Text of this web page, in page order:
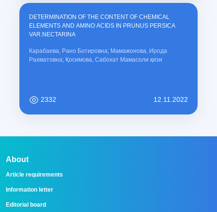
DETERMINATION OF THE CONTENT OF CHEMICAL
ELEMENTS AND AMINO ACIDS IN PRUNUS PERSICA
VAR.NECTARINA
Карабаева, Рано Ботировна; Мамажонова, Ирода
Рахматовна; Қосимова, Сабохат Мамасоли қизи
2332 12.11.2022
About
Article requirements
Information letter
Editorial board